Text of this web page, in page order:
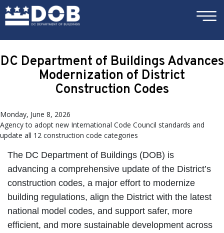
Skip to main content ×
DC Department of Buildings Advances
Modernization of District
Construction Codes
Monday, June 8, 2026
Agency to adopt new International Code Council standards and
update all 12 construction code categories
The DC Department of Buildings (DOB) is
advancing a comprehensive update of the District’s
construction codes, a major effort to modernize
building regulations, align the District with the latest
national model codes, and support safer, more
efficient, and more sustainable development across